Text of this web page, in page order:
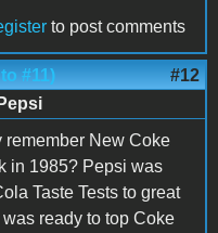
to post comments
#11) #12
remember New Coke
in 1985? Pepsi was
Taste Tests to great
ready to top Coke